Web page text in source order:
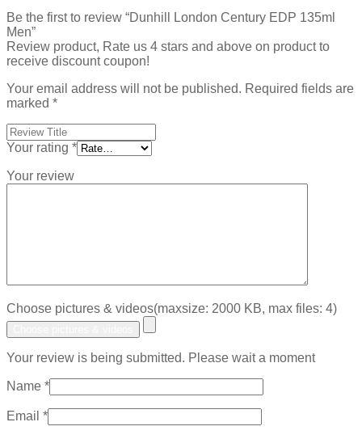
Be the first to review “Dunhill London Century EDP 135ml
Men”
Review product, Rate us 4 stars and above on product to
receive discount coupon!
Your email address will not be published. Required fields are
marked *
Your rating *
Your review
Choose pictures & videos(maxsize: 2000 KB, max files: 4)
Your review is being submitted. Please wait a moment
Name *
Email *